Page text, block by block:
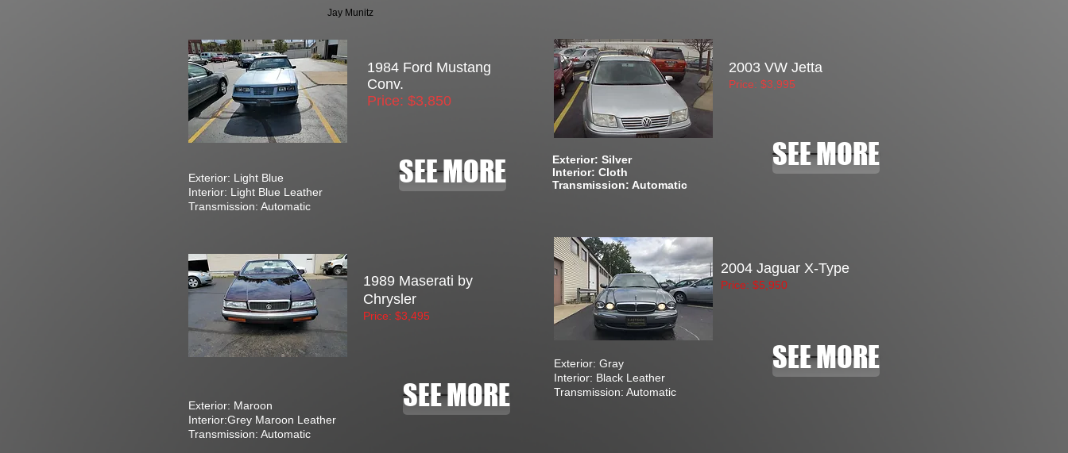
Jay Munitz
1984 Ford Mustang
Conv.
Price: $3,850
Exterior: Light Blue
Interior: Light Blue Leather
Transmission: Automatic
SEE MORE
1989 Maserati by
Chrysler
Price: $3,495
Exterior: Maroon
Interior:Grey Maroon Leather
Transmission: Automatic
SEE MORE
2003 VW Jetta
Price: $3,995
Exterior: Silver
Interior: Cloth
Transmission: Automatic
SEE MORE
2004 Jaguar X-Type
Price: $5 ,950
Exterior: Gray
Interior: Black Leather
Transmission: Automatic
SEE MORE